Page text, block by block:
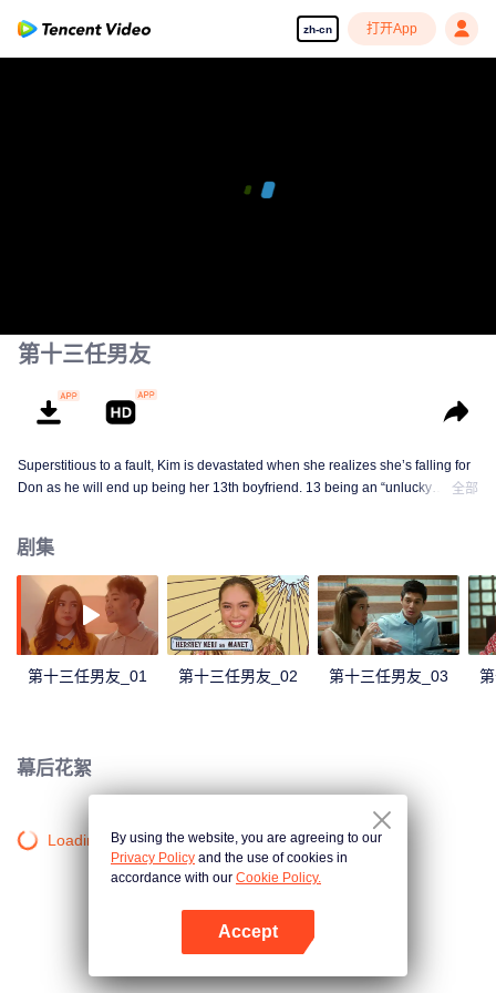
zh-cn 打开App
第十三任男友
Superstitious to a fault, Kim is devastated when she realizes she’s falling for
Don as he will end up being her 13th boyfriend. 13 being an “unlucky
match. Will the stars align? We will soon find out.
全部
剧集
第十三任男友_01 第十三任男友_02 第十三任男友_03
幕后花絮
Loading…By using the website, you are agreeing to our
Privacy Policy and the use of cookies in
accordance with our Cookie Policy.
Accept